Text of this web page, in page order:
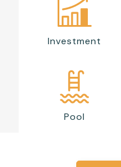
Investment
Pool